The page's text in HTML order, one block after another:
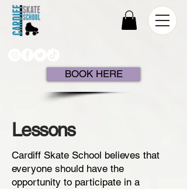
BOOK HERE
Lessons
Cardiff Skate School believes that
everyone should have the
opportunity to participate in a